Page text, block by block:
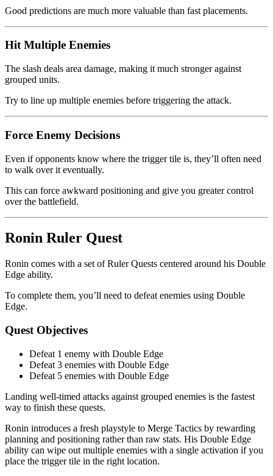
Good predictions are much more valuable than fast placements.
Hit Multiple Enemies
The slash deals area damage, making it much stronger against
grouped units.
Try to line up multiple enemies before triggering the attack.
Force Enemy Decisions
Even if opponents know where the trigger tile is, they’ll often need
to walk over it eventually.
This can force awkward positioning and give you greater control
over the battlefield.
Ronin Ruler Quest
Ronin comes with a set of Ruler Quests centered around his Double
Edge ability.
To complete them, you’ll need to defeat enemies using Double
Edge.
Quest Objectives
Defeat 1 enemy with Double Edge
Defeat 3 enemies with Double Edge
Defeat 5 enemies with Double Edge
Landing well-timed attacks against grouped enemies is the fastest
way to finish these quests.
Ronin introduces a fresh playstyle to Merge Tactics by rewarding
planning and positioning rather than raw stats. His Double Edge
ability can wipe out multiple enemies with a single activation if you
place the trigger tile in the right location.